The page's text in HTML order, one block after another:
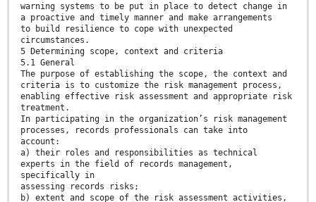
warning systems to be put in place to detect change in
a proactive and timely manner and make arrangements
to build resilience to cope with unexpected
circumstances.
5 Determining scope, context and criteria
5.1 General
The purpose of establishing the scope, the context and
criteria is to customize the risk management process,
enabling effective risk assessment and appropriate risk
treatment.
In participating in the organization’s risk management
processes, records professionals can take into
account:
a) their roles and responsibilities as technical
experts in the field of records management,
specifically in
assessing records risks;
b) extent and scope of the risk assessment activities,